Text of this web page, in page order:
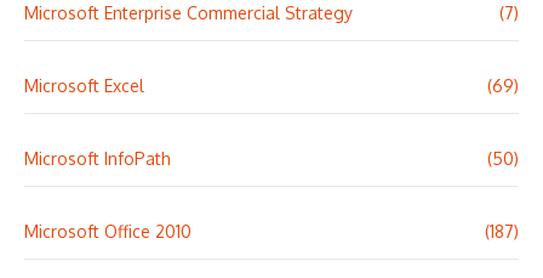
Microsoft Enterprise Commercial Strategy (7)
Microsoft Excel (69)
Microsoft InfoPath (50)
Microsoft Office 2010 (187)